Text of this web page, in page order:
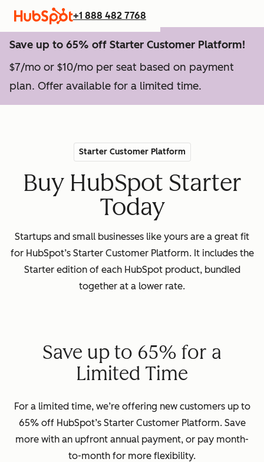
+1 888 482 7768
Save up to 65% off Starter Customer Platform!
$7/mo or $10/mo per seat based on payment
plan. Offer available for a limited time.
Starter Customer Platform
Buy HubSpot Starter
Today
Startups and small businesses like yours are a great fit
for HubSpot’s Starter Customer Platform. It includes the
Starter edition of each HubSpot product, bundled
together at a lower rate.
Save up to 65% for a
Limited Time
For a limited time, we’re offering new customers up to
65% off HubSpot’s Starter Customer Platform. Save
more with an upfront annual payment, or pay month-
to-month for more flexibility.